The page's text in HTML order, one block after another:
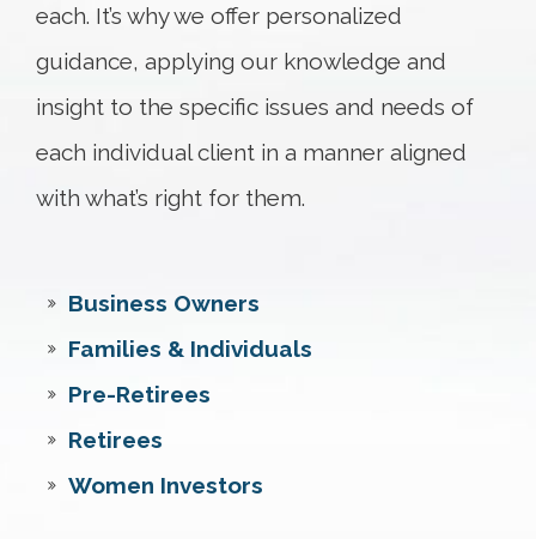
each. It’s why we offer personalized
guidance, applying our knowledge and
insight to the specific issues and needs of
each individual client in a manner aligned
with what’s right for them.
Business Owners
Families & Individuals
Pre-Retirees
Retirees
Women Investors